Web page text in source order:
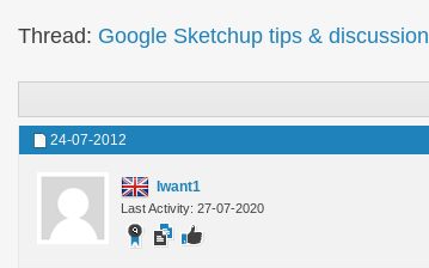
Thread: Google Sketchup tips & discussion
24-07-2012
Iwant1
Last Activity: 27-07-2020